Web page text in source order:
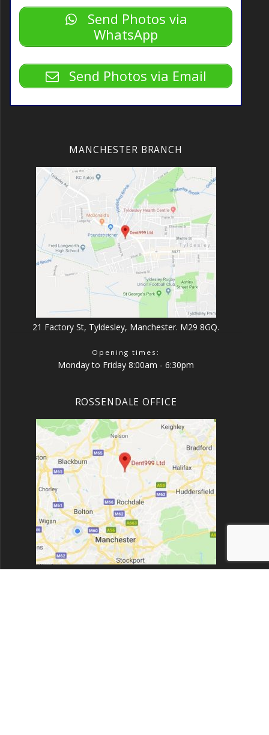
Send Photos via
WhatsApp
Send Photos via Email
MANCHESTER BRANCH
21 Factory St, Tyldesley, Manchester. M29 8GQ.
Opening times:
Monday to Friday 8:00am - 6:30pm
ROSSENDALE OFFICE